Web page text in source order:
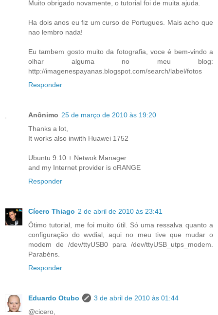
Muito obrigado novamente, o tutorial foi de muita ajuda.
Ha dois anos eu fiz um curso de Portugues. Mais acho que
nao lembro nada!
Eu tambem gosto muito da fotografia, voce é bem-vindo a
olhar alguma no meu blog:
http://imagenespayanas.blogspot.com/search/label/fotos
Responder
Anônimo 25 de março de 2010 às 19:20
Thanks a lot,
It works also inwith Huawei 1752
Ubuntu 9.10 + Netwok Manager
and my Internet provider is oRANGE
Responder
Cícero Thiago 2 de abril de 2010 às 23:41
Ótimo tutorial, me foi muito útil. Só uma ressalva quanto a
configuração do wvdial, aqui no meu tive que mudar o
modem de /dev/ttyUSB0 para /dev/ttyUSB_utps_modem.
Parabéns.
Responder
Eduardo Otubo
3 de abril de 2010 às 01:44
@cicero,